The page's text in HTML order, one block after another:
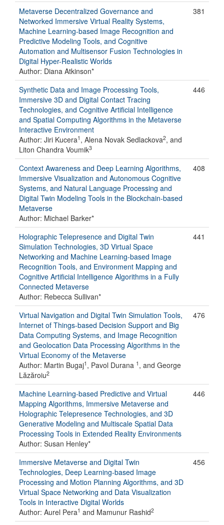
Metaverse Decentralized Governance and
Networked Immersive Virtual Reality Systems,
Machine Learning-based Image Recognition and
Predictive Modeling Tools, and Cognitive
Automation and Multisensor Fusion Technologies in
Digital Hyper-Realistic Worlds
Author: Diana Atkinson*
381
Synthetic Data and Image Processing Tools,
Immersive 3D and Digital Contact Tracing
Technologies, and Cognitive Artificial Intelligence
and Spatial Computing Algorithms in the Metaverse
Interactive Environment
Author: Jiri Kucera1 , Alena Novak Sedlackova2, and
Liton Chandra Voumik3
446
Context Awareness and Deep Learning Algorithms,
Immersive Visualization and Autonomous Cognitive
Systems, and Natural Language Processing and
Digital Twin Modeling Tools in the Blockchain-based
Metaverse
Author: Michael Barker*
408
Holographic Telepresence and Digital Twin
Simulation Technologies, 3D Virtual Space
Networking and Machine Learning-based Image
Recognition Tools, and Environment Mapping and
Cognitive Artificial Intelligence Algorithms in a Fully
Connected Metaverse
Author: Rebecca Sullivan*
441
Virtual Navigation and Digital Twin Simulation Tools,
Internet of Things-based Decision Support and Big
Data Computing Systems, and Image Recognition
and Geolocation Data Processing Algorithms in the
Virtual Economy of the Metaverse
Author: Martin Bugaj1 , Pavol Durana 1 , and George
Lăzăroiu2
476
Machine Learning-based Predictive and Virtual
Mapping Algorithms, Immersive Metaverse and
Holographic Telepresence Technologies, and 3D
Generative Modeling and Multiscale Spatial Data
Processing Tools in Extended Reality Environments
Author: Susan Henley*
446
Immersive Metaverse and Digital Twin
Technologies, Deep Learning-based Image
Processing and Motion Planning Algorithms, and 3D
Virtual Space Networking and Data Visualization
Tools in Interactive Digital Worlds
Author: Aurel Pera1 and Mamunur Rashid2
456